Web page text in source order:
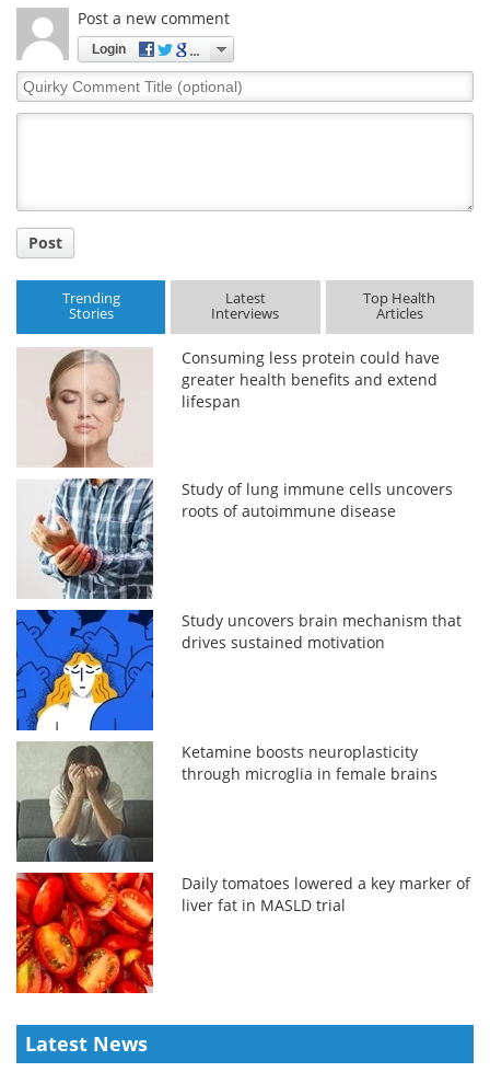
Post a new comment
Login
Quirky
Comment
Post
Trending
Stories
Latest
Interviews
Top Health
Articles
Consuming less protein could have
greater health benefits and extend
lifespan
Study of lung immune cells uncovers
roots of autoimmune disease
Study uncovers brain mechanism that
drives sustained motivation
Ketamine boosts neuroplasticity
through microglia in female brains
Daily tomatoes lowered a key marker of
liver fat in MASLD trial
Latest News